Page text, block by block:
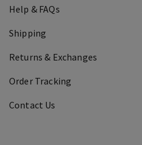
Help & FAQs
Shipping
Returns & Exchanges
Order Tracking
Contact Us